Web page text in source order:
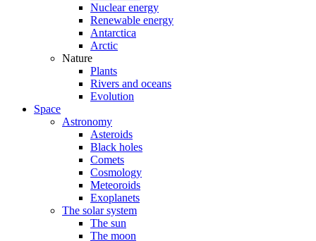
Nuclear energy
Renewable energy
Antarctica
Arctic
Nature
Plants
Rivers and oceans
Evolution
Space
Astronomy
Asteroids
Black holes
Comets
Cosmology
Meteoroids
Exoplanets
The solar system
The sun
The moon